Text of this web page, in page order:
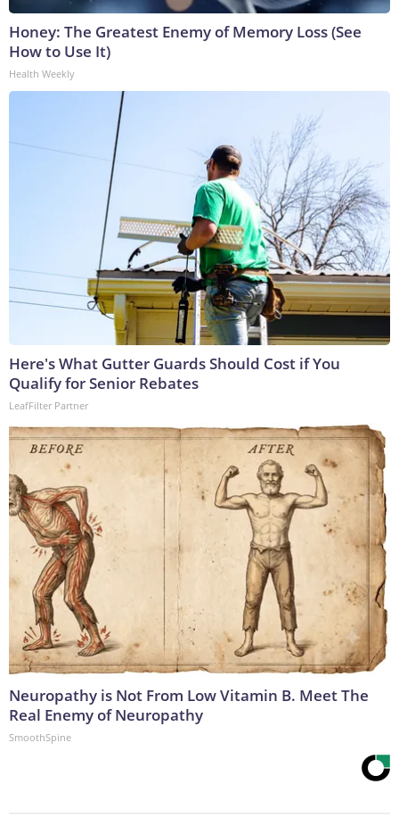
Honey: The Greatest Enemy of Memory Loss (See
How to Use It)
Health Weekly
Here's What Gutter Guards Should Cost if You
Qualify for Senior Rebates
LeafFilter Partner
Neuropathy is Not From Low Vitamin B. Meet The
Real Enemy of Neuropathy
SmoothSpine